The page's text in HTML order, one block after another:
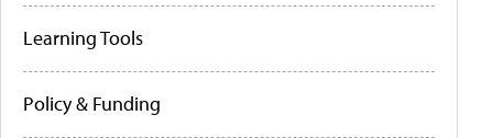
Learning Tools
Policy & Funding